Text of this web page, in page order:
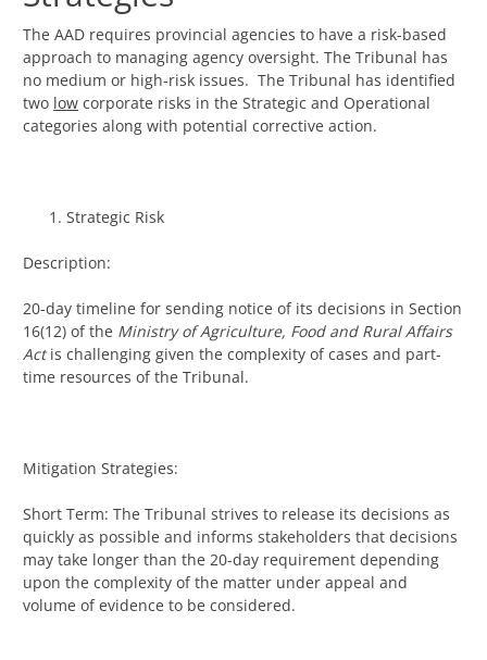
The AAD requires provincial agencies to have a risk-based
approach to managing agency oversight. The Tribunal has
no medium or high-risk issues. The Tribunal has identified
two low corporate risks in the Strategic and Operational
categories along with potential corrective action.
Strategic Risk
Description:
20-day timeline for sending notice of its decisions in Section
16(12) of the Ministry of Agriculture, Food and Rural Affairs
Actis challenging given the complexity of cases and part-
time resources of the Tribunal.
Mitigation Strategies:
Short Term: The Tribunal strives to release its decisions as
quickly as possible and informs stakeholders that decisions
may take longer than the 20-day requirement depending
upon the complexity of the matter under appeal and
volume of evidence to be considered.